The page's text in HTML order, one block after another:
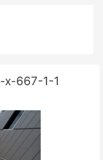
x-667-1-1